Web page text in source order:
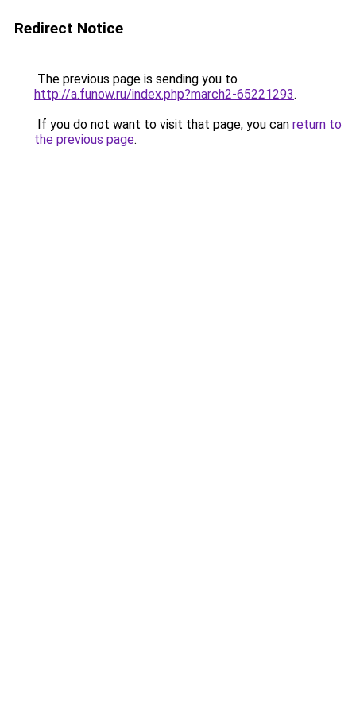
Redirect Notice
The previous page is sending you to
http://a.funow.ru/index.php?march2-65221293.
If you do not want to visit that page, you can return to
the previous page.